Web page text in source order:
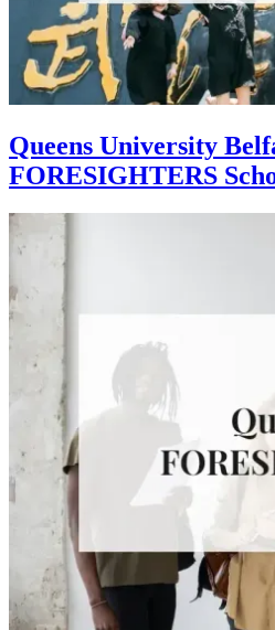
Queens University
FORESIGHTERS